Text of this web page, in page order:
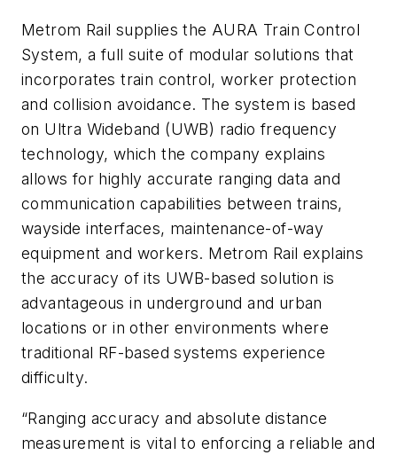
Metrom Rail supplies the AURA Train Control
System, a full suite of modular solutions that
incorporates train control, worker protection
and collision avoidance. The system is based
on Ultra Wideband (UWB) radio frequency
technology, which the company explains
allows for highly accurate ranging data and
communication capabilities between trains,
wayside interfaces, maintenance-of-way
equipment and workers. Metrom Rail explains
the accuracy of its UWB-based solution is
advantageous in underground and urban
locations or in other environments where
traditional RF-based systems experience
difficulty.
“Ranging accuracy and absolute distance
measurement is vital to enforcing a reliable and